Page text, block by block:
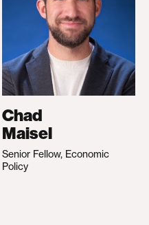
Chad
Maisel
Senior Fellow, Economic
Policy